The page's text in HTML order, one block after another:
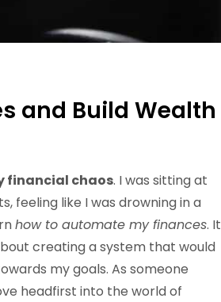
and Build Wealth
financial chaos. I was sitting at
feeling like I was drowning in a
how to automate my finances. It
creating a system that would
my goals. As someone
headfirst into the world of